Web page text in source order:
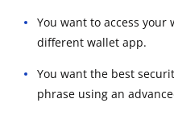
You want to access
different wallet app.
You want the best
phrase using an